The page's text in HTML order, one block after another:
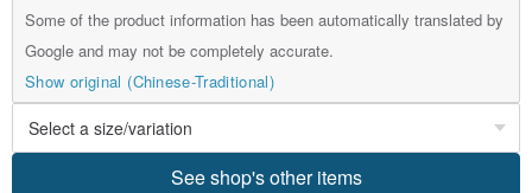
Some of the product information has been automatically translated by
Google and may not be completely accurate.
Show original (Chinese-Traditional)
See shop's other items